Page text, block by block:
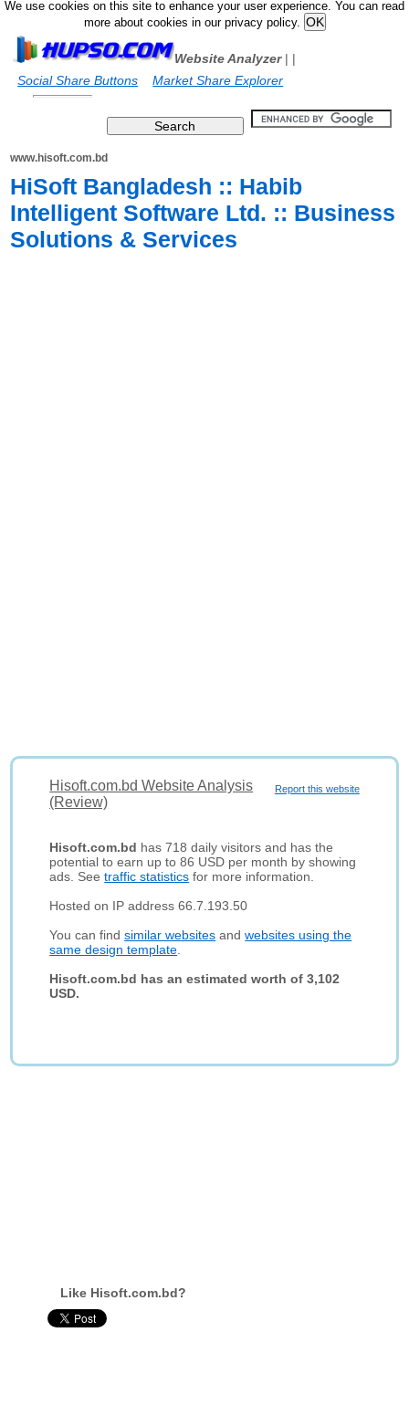
We use cookies on this site to enhance your user experience. You can read
more about cookies in our privacy policy.
Website Analyzer|
Social Share Buttons
|
Market Share Explorer
www.hisoft.com.bd
HiSoft Bangladesh :: Habib
Intelligent Software Ltd. :: Business
Solutions & Services
Report this website
Hisoft.com.bd Website Analysis
(Review)
Hisoft.com.bd has 718 daily visitors and has the
potential to earn up to 86 USD per month by showing
ads. Seetraffic statistics for more information.
Hosted on IP address 66.7.193.50
You can findsimilar websites andwebsites using the
same design template
Hisoft.com.bd has an estimated worth of 3,102
USD.
Like Hisoft.com.bd?